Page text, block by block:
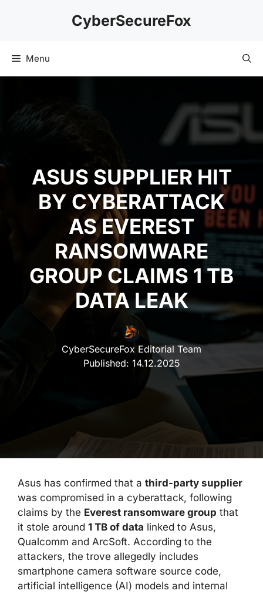
CyberSecureFox
Menu
ASUS SUPPLIER HIT
BY CYBERATTACK
AS EVEREST
RANSOMWARE
GROUP CLAIMS 1 TB
DATA LEAK
CyberSecureFox Editorial Team
Published: 14.12.2025
Asus has confirmed that a third-party supplier
was compromised in a cyberattack, following
claims by the Everest ransomware group that
it stole around 1 TB of data linked to Asus,
Qualcomm and ArcSoft. According to the
attackers, the trove allegedly includes
smartphone camera software source code,
artificial intelligence (AI) models and internal